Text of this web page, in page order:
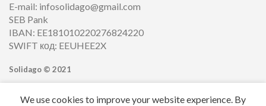
E-mail: infosolidago@gmail.com
SEB Pank
IBAN: EE181010220276824220
SWIFT код: EEUHEE2X
Solidago © 2021
We use cookies to improve your website experience. By